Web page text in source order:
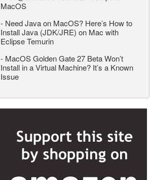
MacOS
- Need Java on MacOS? Here’s How to
Install Java (JDK/JRE) on Mac with
Eclipse Temurin
- MacOS Golden Gate 27 Beta Won’t
Install in a Virtual Machine? It’s a Known
Issue